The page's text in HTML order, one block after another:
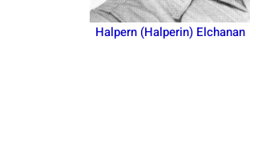
Halpern (Halperin) Elchanan